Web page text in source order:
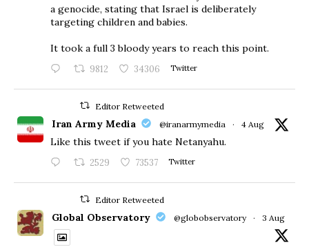
a genocide, stating that Israel is deliberately
targeting children and babies.
​It took a full 3 bloody years to reach this point.
9812 34306 Twitter
Editor Retweeted
Iran Army Media @iranarmymedia · 4 Aug
Like this tweet if you hate Netanyahu.
2529 73537 Twitter
Editor Retweeted
Global Observatory @globobservatory · 3 Aug